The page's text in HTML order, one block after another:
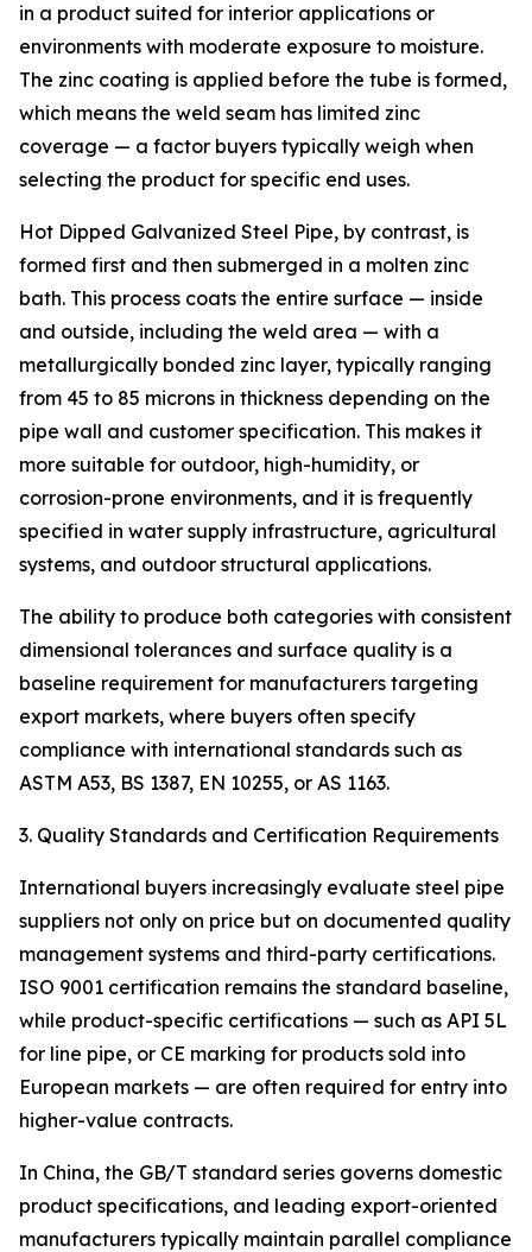
in a product suited for interior applications or
environments with moderate exposure to moisture.
The zinc coating is applied before the tube is formed,
which means the weld seam has limited zinc
coverage — a factor buyers typically weigh when
selecting the product for specific end uses.
Hot Dipped Galvanized Steel Pipe, by contrast, is
formed first and then submerged in a molten zinc
bath. This process coats the entire surface — inside
and outside, including the weld area — with a
metallurgically bonded zinc layer, typically ranging
from 45 to 85 microns in thickness depending on the
pipe wall and customer specification. This makes it
more suitable for outdoor, high-humidity, or
corrosion-prone environments, and it is frequently
specified in water supply infrastructure, agricultural
systems, and outdoor structural applications.
The ability to produce both categories with consistent
dimensional tolerances and surface quality is a
baseline requirement for manufacturers targeting
export markets, where buyers often specify
compliance with international standards such as
ASTM A53, BS 1387, EN 10255, or AS 1163.
3. Quality Standards and Certification Requirements
International buyers increasingly evaluate steel pipe
suppliers not only on price but on documented quality
management systems and third-party certifications.
ISO 9001 certification remains the standard baseline,
while product-specific certifications — such as API 5L
for line pipe, or CE marking for products sold into
European markets — are often required for entry into
higher-value contracts.
In China, the GB/T standard series governs domestic
product specifications, and leading export-oriented
manufacturers typically maintain parallel compliance